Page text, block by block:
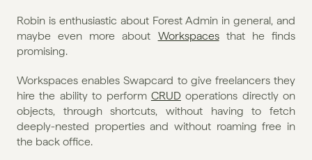
Robin is enthusiastic about Forest Admin in general, and
maybe even more about Workspaces that he finds
promising.
Workspaces enables Swapcard to give freelancers they
hire the ability to perform CRUD operations directly on
objects, through shortcuts, without having to fetch
deeply-nested properties and without roaming free in
the back office.